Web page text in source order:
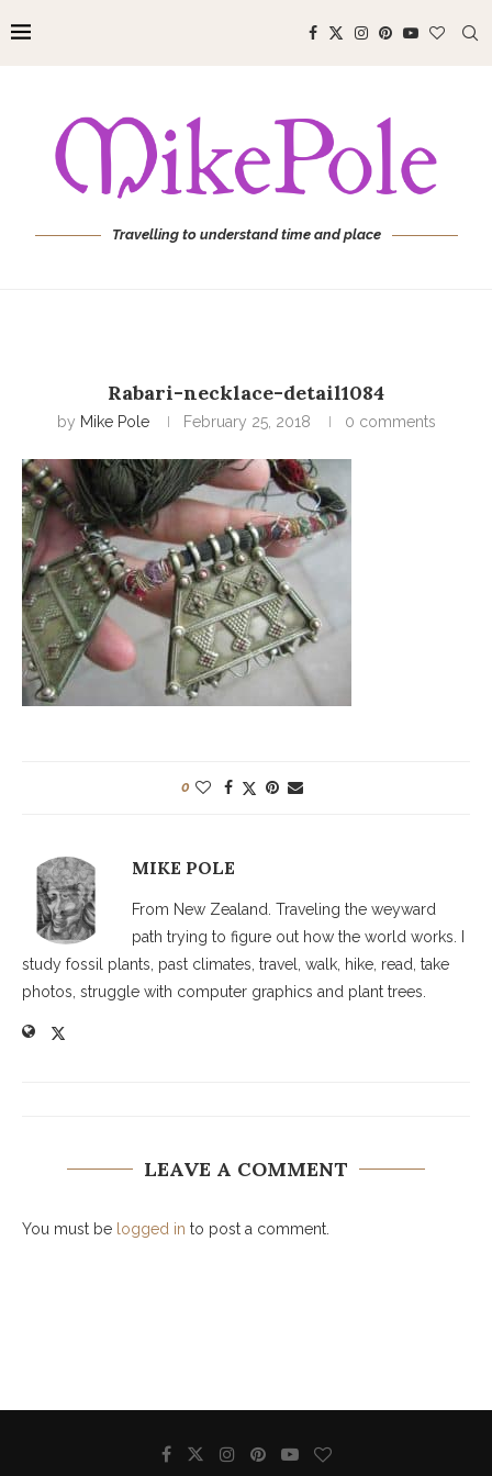
Travelling to understand time and place
Rabari-necklace-detail1084
by Mike Pole February 25, 2018 0 comments
0
MIKE POLE
From New Zealand. Traveling the weyward
path trying to figure out how the world works. I
study fossil plants, past climates, travel, walk, hike, read, take
photos, struggle with computer graphics and plant trees.
LEAVE A COMMENT
You must be logged in to post a comment.